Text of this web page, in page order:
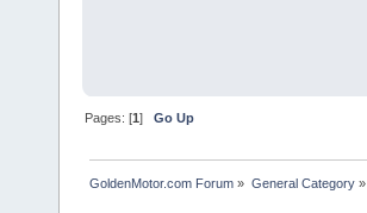
Pages: [1]Go Up
GoldenMotor.com Forum » General Category»